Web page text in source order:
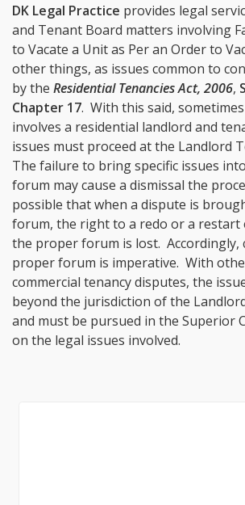
DK Legal Practice provides legal
and Tenant Board matters involving
to Vacate a Unit as Per an Order to
other things, as issues common to
by the Residential Tenancies Act, 2006,
Chapter 17. With this said,
involves a residential landlord and
issues must proceed at the Landlord
The failure to bring specific issues
forum may cause a dismissal the
possible that when a dispute is
forum, the right to a redo or a restart
the proper forum is lost. Accordingly,
proper forum is imperative. With
commercial tenancy disputes, the
beyond the jurisdiction of the
and must be pursued in the Superior
on the legal issues involved.